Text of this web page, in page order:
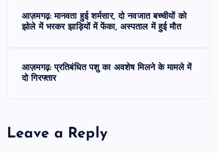
a
आज़मगढ़: मानवता हुई शर्मसार, दो नवजात बच्चीयों को
झोले में भरकर झाड़ियों में फेंका, अस्पताल में हुई मौत
आज़मगढ़: प्रतिबंधित पशु का अवशेष मिलने के मामले में
दो गिरफ्तार
Leave a Reply